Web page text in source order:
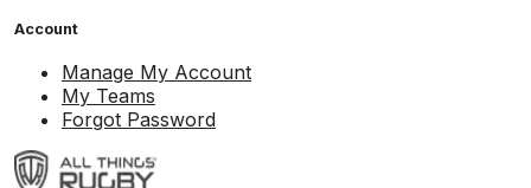
Account
Manage My Account
My Teams
Forgot Password